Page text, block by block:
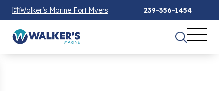
Walker’s Marine Fort Myers 239-356-1454